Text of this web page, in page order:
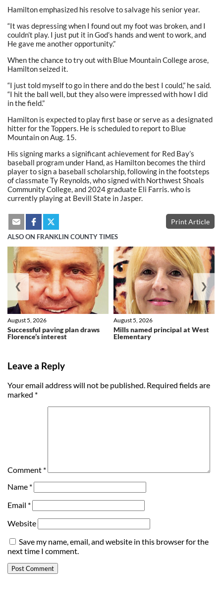
Hamilton emphasized his resolve to salvage his senior year.
“It was depressing when I found out my foot was broken, and I
couldn’t play. I just put it in God’s hands and went to work, and
He gave me another opportunity.”
When the chance to try out with Blue Mountain College arose,
Hamilton seized it.
“I just told myself to go in there and do the best I could,” he said.
“I hit the ball well, but they also were impressed with how I did
in the field.”
Hamilton is expected to play first base or serve as a designated
hitter for the Toppers. He is scheduled to report to Blue
Mountain on Aug. 15.
His signing marks a significant achievement for Red Bay’s
baseball program under Hand, as Hamilton becomes the third
player to sign a baseball scholarship, following in the footsteps
of classmate Ty Reynolds, who signed with Northwest Shoals
Community College, and 2024 graduate Eli Farris. who is
currently playing at Bevill State in Jasper.
Print Article
ALSO ON FRANKLIN COUNTY TIMES
Successful paving plan draws
Florence’s interest
August 5, 2026
Mills named principal at West
Elementary
August 5, 2026
❮ ❯
Leave a Reply
Your email address will not be published. Required fields are
marked *
Comment *
Name *
Email *
Website
Save my name, email, and website in this browser for the
next time I comment.